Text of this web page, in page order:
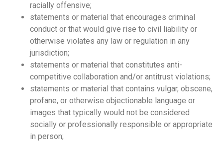
racially offensive;
statements or material that encourages criminal
conduct or that would give rise to civil liability or
otherwise violates any law or regulation in any
jurisdiction;
statements or material that constitutes anti-
competitive collaboration and/or antitrust violations;
statements or material that contains vulgar, obscene,
profane, or otherwise objectionable language or
images that typically would not be considered
socially or professionally responsible or appropriate
in person;